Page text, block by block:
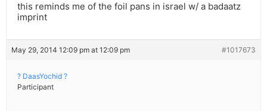
this reminds me of the foil pans in israel w/ a badaatz
imprint
May 29, 2014 12:09 pm at 12:09 pm #1017673
? DaasYochid ?
Participant